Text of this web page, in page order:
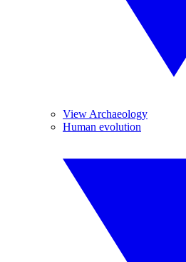
View Archaeology
Human evolution